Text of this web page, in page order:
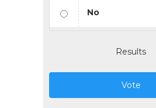
No
Results
Vote